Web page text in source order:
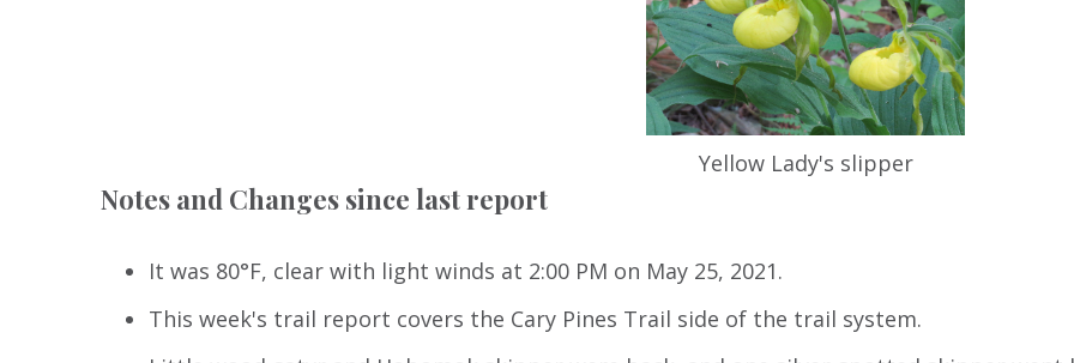
Yellow Lady's slipper
Notes and Changes since last report
It was 80°F, clear with light winds at 2:00 PM on May 25, 2021.
This week's trail report covers the Cary Pines Trail side of the trail system.